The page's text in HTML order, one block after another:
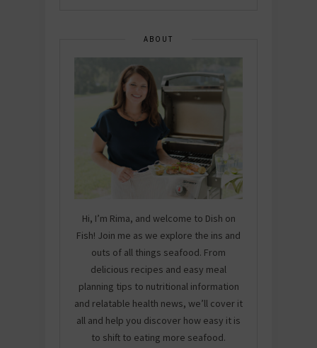
ABOUT
Hi, I’m Rima, and welcome to Dish on
Fish! Join me as we explore the ins and
outs of all things seafood. From
delicious recipes and easy meal
planning tips to nutritional information
and relatable health news, we’ll cover it
all and help you discover how easy it is
to shift to eating more seafood.